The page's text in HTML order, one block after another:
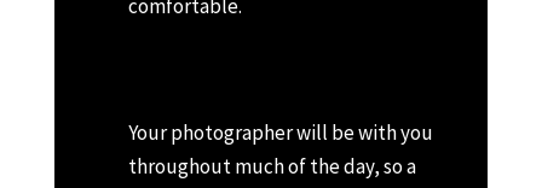
comfortable.
Your photographer will be with you
throughout much of the day, so a